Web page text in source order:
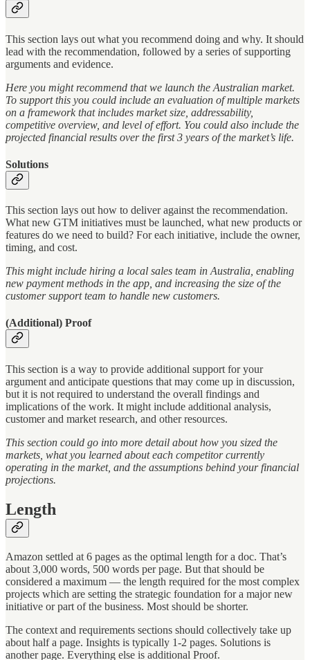
This section lays out what you recommend doing and why. It should
lead with the recommendation, followed by a series of supporting
arguments and evidence.
Here you might recommend that we launch the Australian market.
To support this you could include an evaluation of multiple markets
on a framework that includes market size, addressability,
competitive overview, and level of effort. You could also include the
projected financial results over the first 3 years of the market’s life.
Solutions
This section lays out how to deliver against the recommendation.
What new GTM initiatives must be launched, what new products or
features do we need to build? For each initiative, include the owner,
timing, and cost.
This might include hiring a local sales team in Australia, enabling
new payment methods in the app, and increasing the size of the
customer support team to handle new customers.
(Additional) Proof
This section is a way to provide additional support for your
argument and anticipate questions that may come up in discussion,
but it is not required to understand the overall findings and
implications of the work. It might include additional analysis,
customer and market research, and other resources.
This section could go into more detail about how you sized the
markets, what you learned about each competitor currently
operating in the market, and the assumptions behind your financial
projections.
Length
Amazon settled at 6 pages as the optimal length for a doc. That’s
about 3,000 words, 500 words per page. But that should be
considered a maximum — the length required for the most complex
projects which are setting the strategic foundation for a major new
initiative or part of the business. Most should be shorter.
The context and requirements sections should collectively take up
about half a page. Insights is typically 1-2 pages. Solutions is
another page. Everything else is additional Proof.